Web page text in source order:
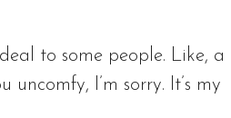
to some people. Like, a
I’m sorry. It’s my